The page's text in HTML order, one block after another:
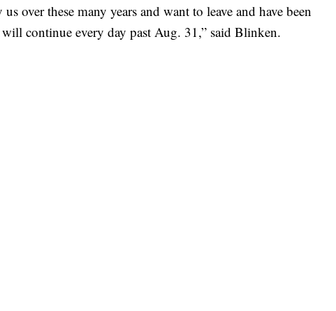
over these many years and want to leave and have been
continue every day past Aug. 31,” said Blinken.